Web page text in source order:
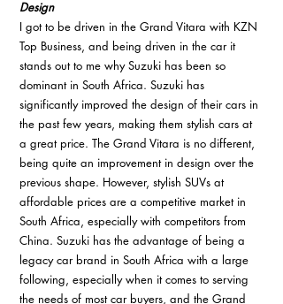
Design
I got to be driven in the Grand Vitara with KZN
Top Business, and being driven in the car it
stands out to me why Suzuki has been so
dominant in South Africa. Suzuki has
significantly improved the design of their cars in
the past few years, making them stylish cars at
a great price. The Grand Vitara is no different,
being quite an improvement in design over the
previous shape. However, stylish SUVs at
affordable prices are a competitive market in
South Africa, especially with competitors from
China. Suzuki has the advantage of being a
legacy car brand in South Africa with a large
following, especially when it comes to serving
the needs of most car buyers, and the Grand